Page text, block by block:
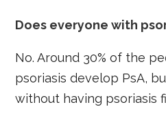
Does everyone with
No. Around 30% of the
psoriasis develop PsA,
without having psoriasis